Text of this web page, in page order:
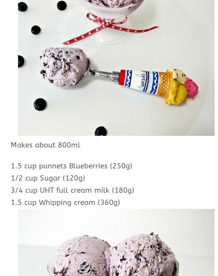
Makes about 800ml
1.5 cup punnets Blueberries (250g)
1/2 cup Sugar (120g)
3/4 cup UHT full cream milk (180g)
1.5 cup Whipping cream (360g)